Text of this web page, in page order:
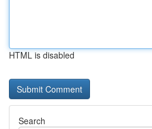
HTML is disabled
Search